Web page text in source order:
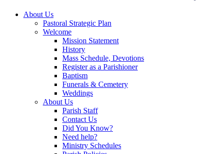
About Us
Pastoral Strategic Plan
Welcome
Mission Statement
History
Mass Schedule, Devotions
Register as a Parishioner
Baptism
Funerals & Cemetery
Weddings
About Us
Parish Staff
Contact Us
Did You Know?
Need help?
Ministry Schedules